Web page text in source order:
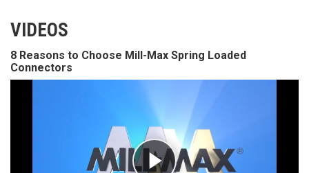
VIDEOS
8 Reasons to Choose Mill-Max Spring Loaded
Connectors